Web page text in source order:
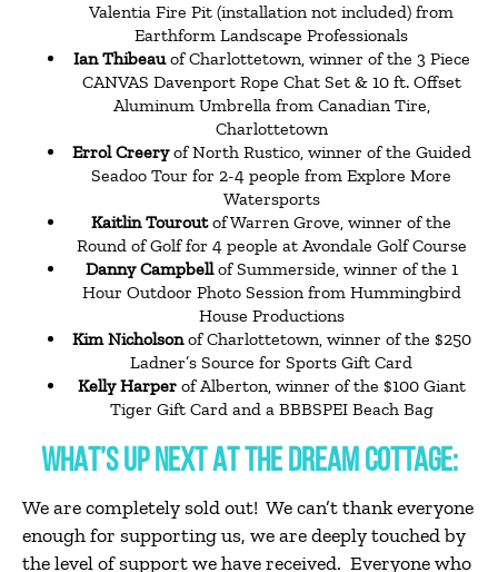
Valentia Fire Pit (installation not included) from
Earthform Landscape Professionals
Ian Thibeauof Charlottetown, winner of the 3 Piece
CANVAS Davenport Rope Chat Set & 10 ft. Offset
Aluminum Umbrella from Canadian Tire,
Charlottetown
Errol Creeryof North Rustico, winner of the Guided
Seadoo Tour for 2-4 people from Explore More
Watersports
Kaitlin Touroutof Warren Grove, winner of the
Round of Golf for 4 people at Avondale Golf Course
Danny Campbellof Summerside, winner of the 1
Hour Outdoor Photo Session from Hummingbird
House Productions
Kim Nicholsonof Charlottetown, winner of the $250
Ladner’s Source for Sports Gift Card
Kelly Harperof Alberton, winner of the $100 Giant
Tiger Gift Card and a BBBSPEI Beach Bag
WHAT’S UP NEXT AT THE DREAM COTTAGE:
We are completely sold out! We can’t thank everyone
enough for supporting us, we are deeply touched by
the level of support we havereceived. Everyone who